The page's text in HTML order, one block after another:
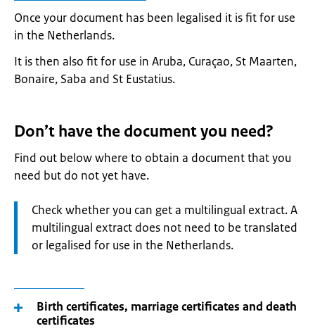
Once your document has been legalised it is fit for use
in the Netherlands.
It is then also fit for use in Aruba, Curaçao, St Maarten,
Bonaire, Saba and St Eustatius.
Don’t have the document you need?
Find out below where to obtain a document that you
need but do not yet have.
Attention:
Check whether you can get a multilingual extract. A
multilingual extract does not need to be translated
or legalised for use in the Netherlands.
Birth certificates, marriage certificates and death
certificates